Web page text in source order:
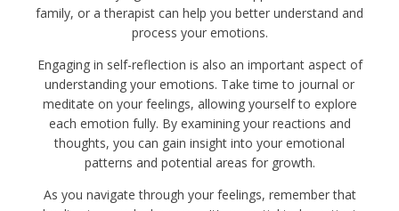
family, or a therapist can help you better understand and
process your emotions.
Engaging in self-reflection is also an important aspect of
understanding your emotions. Take time to journal or
meditate on your feelings, allowing yourself to explore
each emotion fully. By examining your reactions and
thoughts, you can gain insight into your emotional
patterns and potential areas for growth.
As you navigate through your feelings, remember that